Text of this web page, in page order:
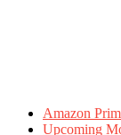
Amazon
Upcoming